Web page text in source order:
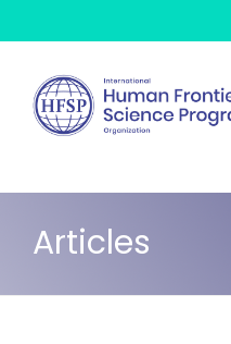
content
Articles